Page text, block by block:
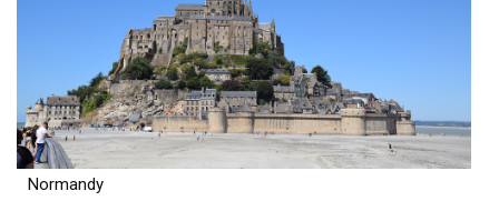
Normandy